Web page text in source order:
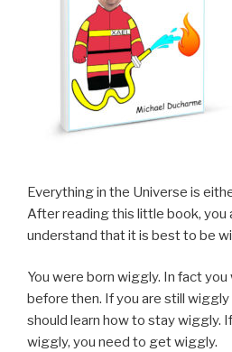
Everything in the Universe is
After reading this little book, you
understand that it is best to be
You were born wiggly. In fact
before then. If you are still wiggly
should learn how to stay wiggly.
wiggly, you need to get wiggly.